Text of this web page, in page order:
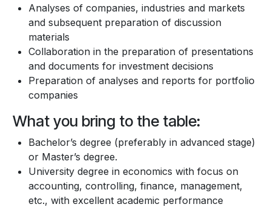
Analyses of companies, industries and markets
and subsequent preparation of discussion
materials
Collaboration in the preparation of presentations
and documents for investment decisions
Preparation of analyses and reports for portfolio
companies
What you bring to the table:
Bachelor’s degree (preferably in advanced stage)
or Master’s degree.
University degree in economics with focus on
accounting, controlling, finance, management,
etc., with excellent academic performance